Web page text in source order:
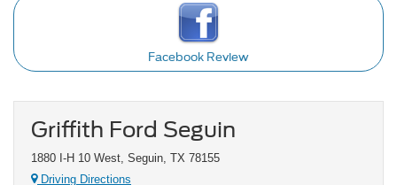
Facebook Review
Griffith Ford Seguin
1880 I-H 10 West, Seguin, TX 78155
Driving Directions